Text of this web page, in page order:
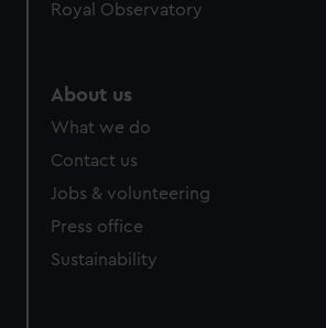
Royal Observatory
About us
What we do
Contact us
Jobs & volunteering
Press office
Sustainability